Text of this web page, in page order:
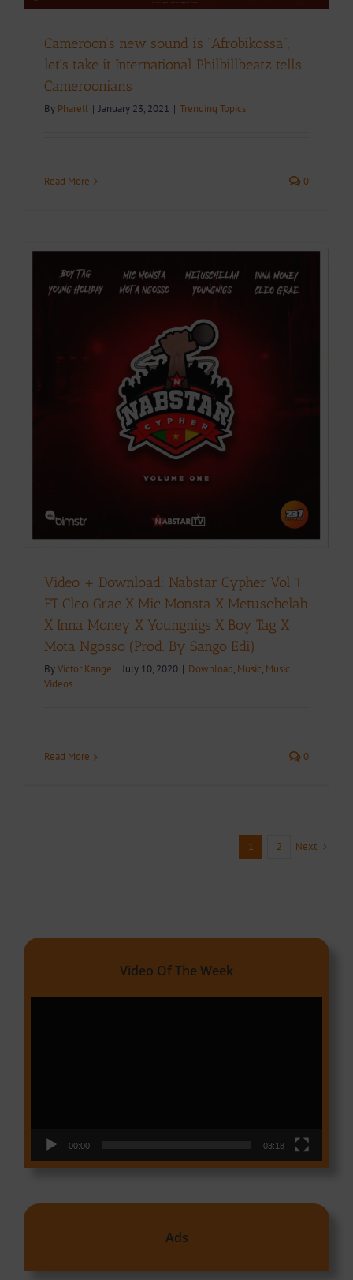
Cameroon’s new sound is “Afrobikossa”,
let’s take it International Philbillbeatz tells
Cameroonians
By Pharell | January 23, 2021 | Trending Topics
Read More 0
Video + Download: Nabstar Cypher Vol 1
FT Cleo Grae X Mic Monsta X Metuschelah
X Inna Money X Youngnigs X Boy Tag X
Mota Ngosso (Prod. By Sango Edi)
ByVictor Kange | July 10, 2020 | Download, Music, Music
Videos
Read More 0
1 2 Next
Video Of The Week
00:00 03:18
Ads